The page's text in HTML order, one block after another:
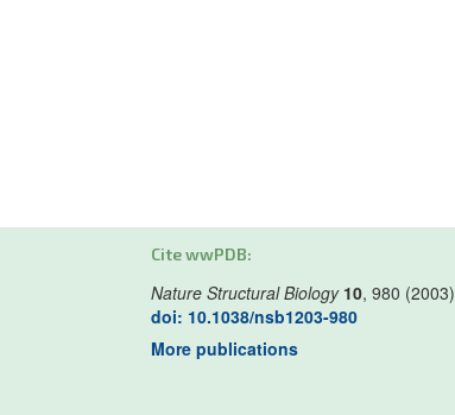
Cite wwPDB:
Nature Structural Biology 10, 980 (2003)
doi: 10.1038/nsb1203-980
More publications